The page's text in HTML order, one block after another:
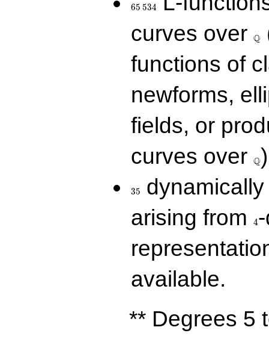
65 534
curves over Q
functions of
newforms,
fields, or
curves over
\Q
Q
35
arising from
4
available.
** Degrees 5